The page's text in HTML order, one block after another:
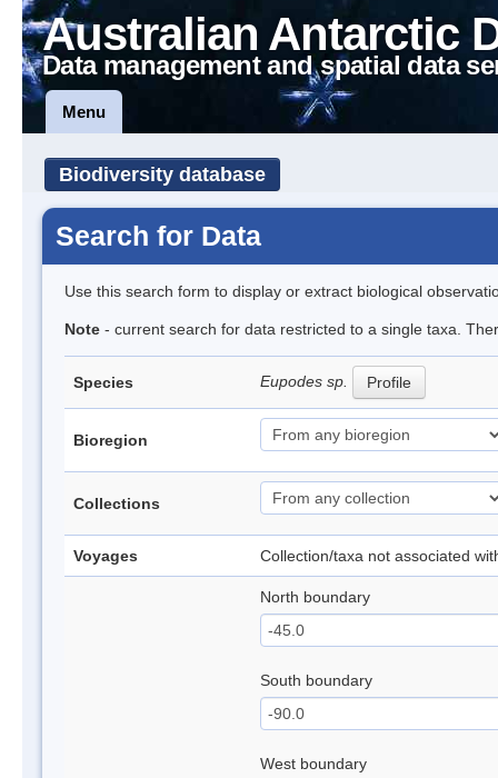
Australian Antarctic
Data management and spatial data
Menu
Biodiversity database
Search for Data
Use this search form to display or extract biological
Note - current search for data restricted to a single taxa.
Species Eupodes sp. Profile
Bioregion
Collections
Voyages Collection/taxa not associated
North boundary
South boundary
West boundary